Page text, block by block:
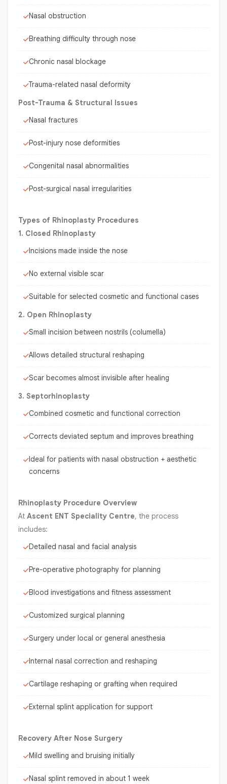
Nasal obstruction
Breathing difficulty through nose
Chronic nasal blockage
Trauma-related nasal deformity
Post-Trauma & Structural Issues
Nasal fractures
Post-injury nose deformities
Congenital nasal abnormalities
Post-surgical nasal irregularities
Types of Rhinoplasty Procedures
1. Closed Rhinoplasty
Incisions made inside the nose
No external visible scar
Suitable for selected cosmetic and functional cases
2. Open Rhinoplasty
Small incision between nostrils (columella)
Allows detailed structural reshaping
Scar becomes almost invisible after healing
3. Septorhinoplasty
Combined cosmetic and functional correction
Corrects deviated septum and improves breathing
Ideal for patients with nasal obstruction + aesthetic
concerns
Rhinoplasty Procedure Overview
At Ascent ENT Speciality Centre, the process
includes:
Detailed nasal and facial analysis
Pre-operative photography for planning
Blood investigations and fitness assessment
Customized surgical planning
Surgery under local or general anesthesia
Internal nasal correction and reshaping
Cartilage reshaping or grafting when required
External splint application for support
Recovery After Nose Surgery
Mild swelling and bruising initially
Nasal splint removed in about 1 week